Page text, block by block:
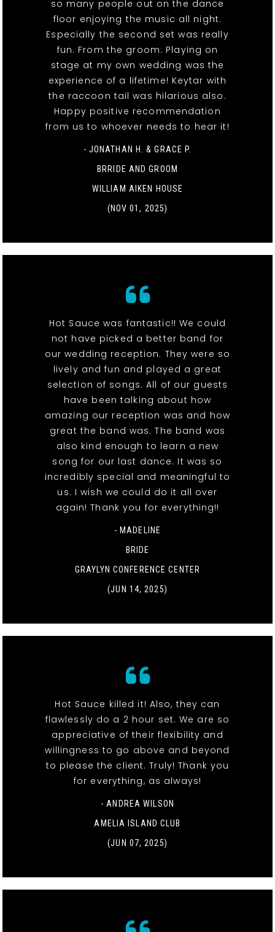
so many people out on the dance
floor enjoying the music all night.
Especially the second set was really
fun. From the groom: Playing on
stage at my own wedding was the
experience of a lifetime! Keytar with
the raccoon tail was hilarious also.
Happy positive recommendation
from us to whoever needs to hear it!
- JONATHAN H. & GRACE P.
BRRIDE AND GROOM
WILLIAM AIKEN HOUSE
(NOV 01, 2025)
Hot Sauce was fantastic!! We could
not have picked a better band for
our wedding reception. They were so
lively and fun and played a great
selection of songs. All of our guests
have been talking about how
amazing our reception was and how
great the band was. The band was
also kind enough to learn a new
song for our last dance. It was so
incredibly special and meaningful to
us. I wish we could do it all over
again! Thank you for everything!!
- MADELINE
BRIDE
GRAYLYN CONFERENCE CENTER
(JUN 14, 2025)
Hot Sauce killed it! Also, they can
flawlessly do a 2 hour set. We are so
appreciative of their flexibility and
willingness to go above and beyond
to please the client. Truly! Thank you
for everything, as always!
- ANDREA WILSON
AMELIA ISLAND CLUB
(JUN 07, 2025)